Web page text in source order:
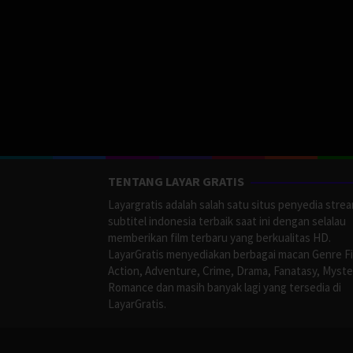
TENTANG LAYAR GRATIS
Layargratis adalah salah satu situs penyedia
subtitel indonesia terbaik saat ini dengan selalau
memberikan film terbaru yang berkualitas HD.
LayarGratis menyediakan berbagai macan Genre
Action, Adventure, Crime, Drama, Fanatasy,
Romance dan masih banyak lagi yang tersedia di
LayarGratis.